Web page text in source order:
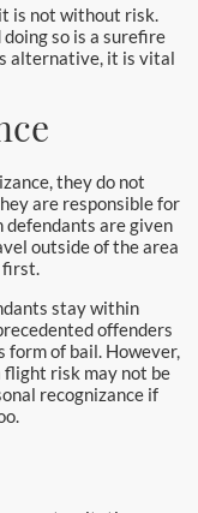
is not without risk.
so is a surefire
alternative, it is vital
they do not
are responsible for
defendants are given
outside of the area
first.
stay within
offenders
of bail. However,
flight risk may not be
recognizance if